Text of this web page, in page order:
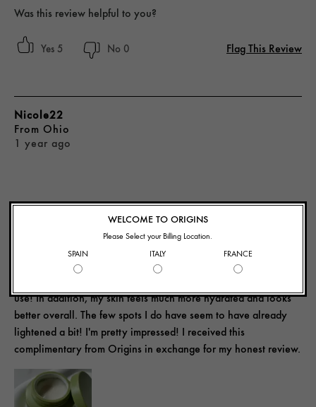
Was this review helpful to you?
5 0 Flag This Review
1 year ago
Nicole22
From Ohio
This moisturizer really helps improve the look of my skin. I can
use! In addition, my skin feels much more hydrated and looks
better overall. The few spots I do have seem to have already
lightened a bit! I'm pretty impressed! I received this
complimentary from Origins in exchange for my honest review.
WELCOME TO ORIGINS
Please Select your Billing Location.
SPAIN
ITALY FRANCE